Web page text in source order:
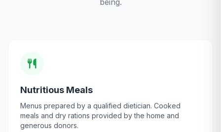
being.
Nutritious Meals
Menus prepared by a qualified dietician. Cooked
meals and dry rations provided by the home and
generous donors.